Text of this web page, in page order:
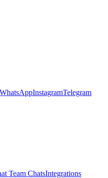
WhatsAppInstagramTelegram
Team ChatsIntegrations